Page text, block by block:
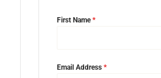
First Name*
Email Address *